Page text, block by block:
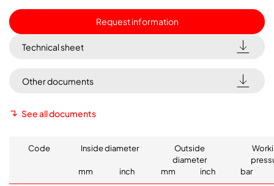
Request information
Technical sheet
Other documents
See all documents
Code Inside diameter
Outside
diameter
mm
inch mm inch bar